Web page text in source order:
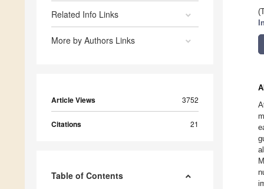
Related Info Links
More by Authors Links
Article Views 3752
Citations 21
Table of Contents